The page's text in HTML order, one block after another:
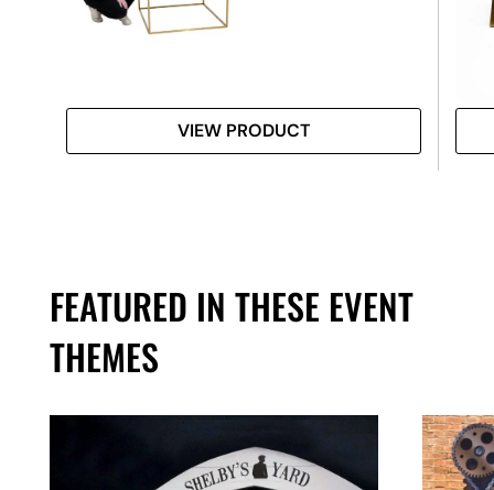
VIEW PRODUCT
FEATURED IN THESE EVENT
THEMES